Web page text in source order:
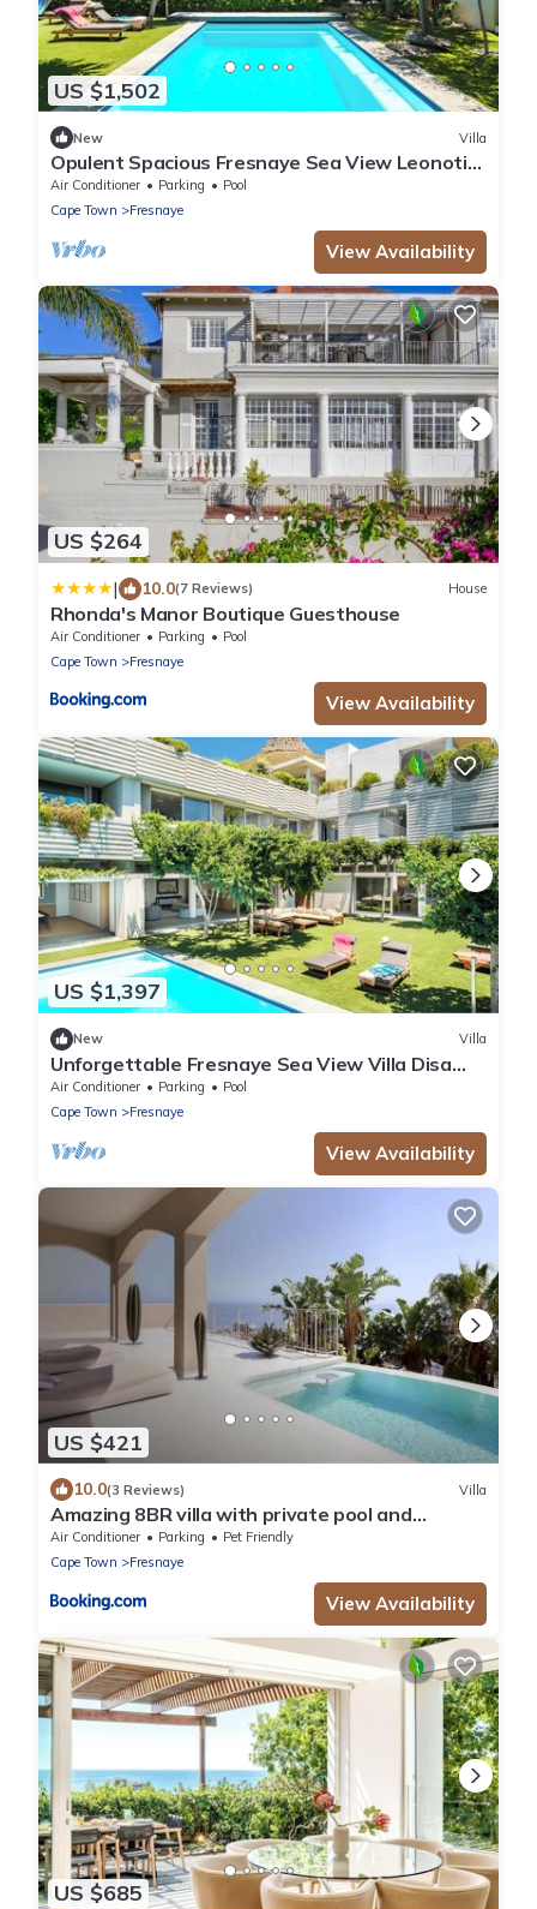
US $1,502
New Villa
Opulent Spacious Fresnaye Sea View Leonotis
Villa
Air Conditioner Parking
Pool
Cape Town
Fresnaye
View Availability
US $264
| 10.0(7 Reviews) House
Rhonda's Manor Boutique Guesthouse
Air Conditioner Parking
Pool
Cape Town
Fresnaye
View Availability
US $1,397
New Villa
Unforgettable Fresnaye Sea View Villa Disa
House
Air Conditioner Parking
Pool
Cape Town
Fresnaye
View Availability
US $421
10.0(3 Reviews) Villa
Amazing 8BR villa with private pool and
Beautiful view
Air Conditioner Parking
Pet Friendly
Cape Town
Fresnaye
View Availability
US $685